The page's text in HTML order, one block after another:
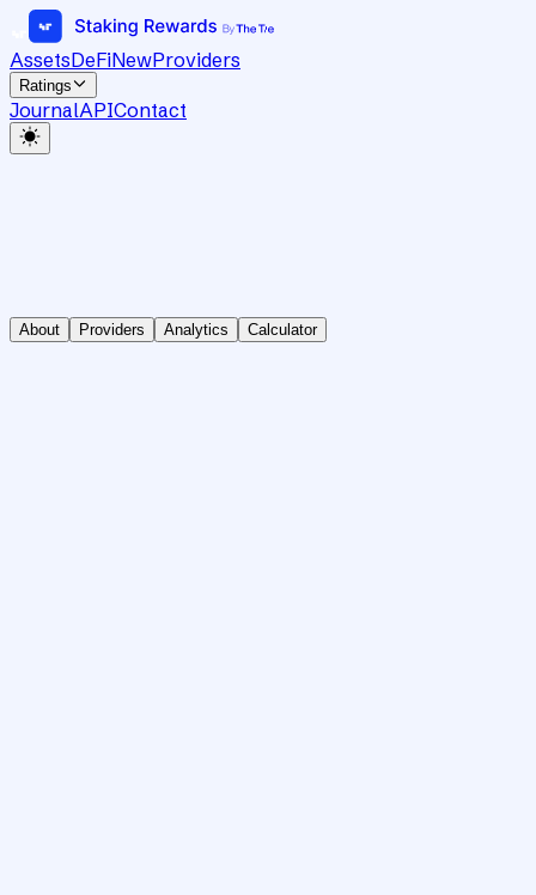
AssetsDeFiNewProviders
Ratings
JournalAPIContact
About Providers Analytics Calculator